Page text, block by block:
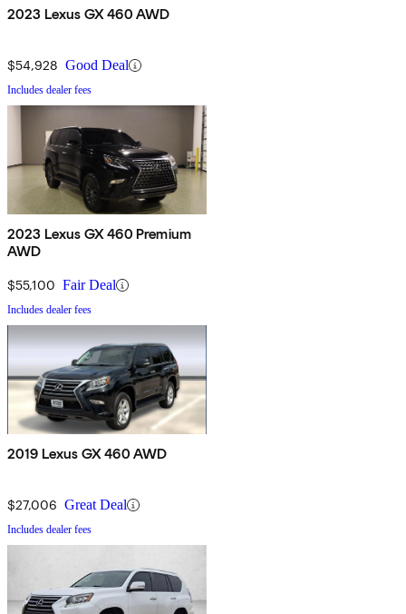
2023 Lexus GX 460 AWD
$54,928 Good Deal
Includes dealer fees
2023 Lexus GX 460 Premium
AWD
$55,100 Fair Deal
Includes dealer fees
2019 Lexus GX 460 AWD
$27,006 Great Deal
Includes dealer fees